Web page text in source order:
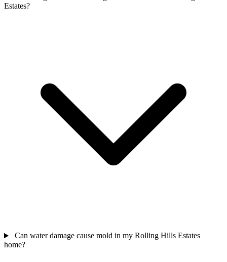
Estates?
Can water damage cause mold in my Rolling Hills Estates
home?